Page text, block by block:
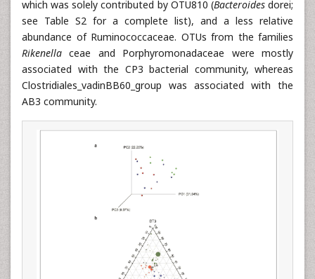
which was solely contributed by OTU810 (Bacteroidesdorei;
see Table S2 for a complete list), and a less relative
abundance of Ruminococcaceae. OTUs from the families
Rikenellaceae and Porphyromonadaceae were mostly
associated with the CP3 bacterial community, whereas
Clostridiales_vadinBB60_group was associated with the
AB3 community.